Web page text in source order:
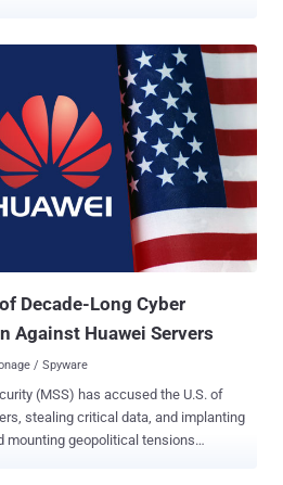
third party apps, and the potential for
core apps and abuse those
data. As such, SaaS Security Posture
are able to identify integrated third
their permission scopes. The
risk assessment, balancing the
permission scopes before deciding
However, threat
field with the introduction of
Decade-Long Cyber
Against Huawei Servers
/ Spyware
(MSS) has accused the U.S. of
stealing critical data, and implanting
mounting geopolitical tensions